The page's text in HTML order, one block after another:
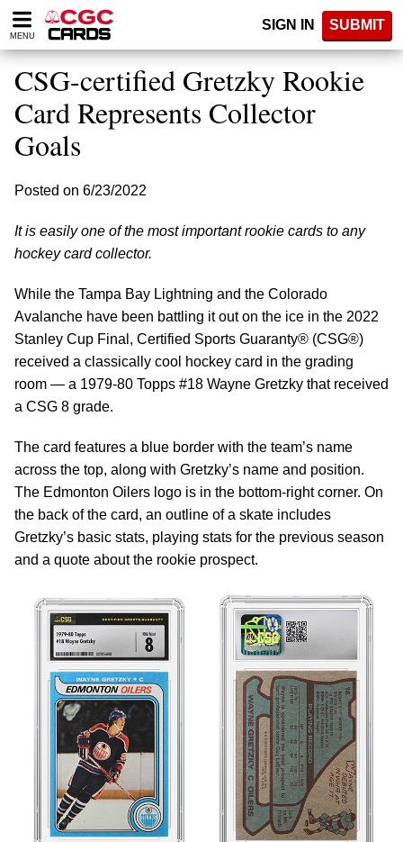
Please
note:
website
includes
accessibility
system.
MENU
SIGN IN SUBMIT
CSG-certified Gretzky Rookie
Card Represents Collector
Goals
Posted on 6/23/2022
It is easily one of the most important rookie cards to any
hockey card collector.
While the Tampa Bay Lightning and the Colorado
Avalanche have been battling it out on the ice in the 2022
Stanley Cup Final, Certified Sports Guaranty® (CSG®)
received a classically cool hockey card in the grading
room — a 1979-80 Topps #18 Wayne Gretzky that received
a CSG 8 grade.
The card features a blue border with the team’s name
across the top, along with Gretzky’s name and position.
The Edmonton Oilers logo is in the bottom-right corner. On
the back of the card, an outline of a skate includes
Gretzky’s basic stats, playing stats for the previous season
and a quote about the rookie prospect.